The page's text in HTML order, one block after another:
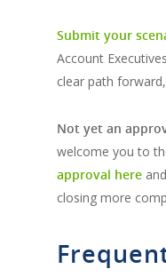
Submit your
Account
clear path
Not yet an
welcome you to
approval here
closing more